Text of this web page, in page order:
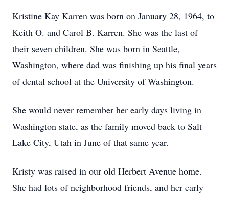
Kristine Kay Karren was born on January 28, 1964, to
Keith O. and Carol B. Karren. She was the last of
their seven children. She was born in Seattle,
Washington, where dad was finishing up his final years
of dental school at the University of Washington.
She would never remember her early days living in
Washington state, as the family moved back to Salt
Lake City, Utah in June of that same year.
Kristy was raised in our old Herbert Avenue home.
She had lots of neighborhood friends, and her early